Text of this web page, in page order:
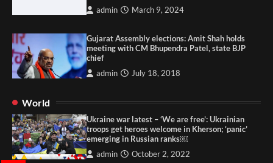
admin March 9, 2024
Gujarat Assembly elections: Amit Shah holds
meeting with CM Bhupendra Patel, state BJP
chief
admin July 18, 2018
World
Ukraine war latest – ‘We are free’: Ukrainian
troops get heroes welcome in Kherson; ‘panic’
emerging in Russian ranks￼
admin October 2, 2022